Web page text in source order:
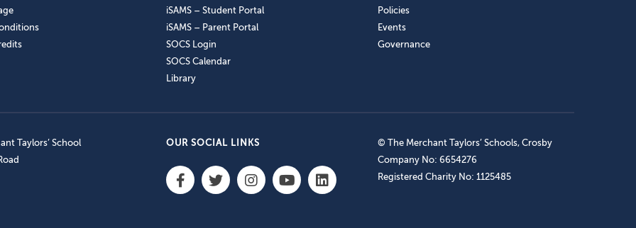
iSAMS – Student Portal
iSAMS – Parent Portal
SOCS Login
SOCS Calendar
Library
Policies
Events
Governance
Taylors’ School
OUR SOCIAL LINKS
© The Merchant Taylors’ Schools, Crosby
Company No: 6654276
Registered Charity No: 1125485